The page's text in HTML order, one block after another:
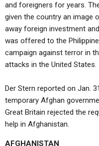
and foreigners for years.
given the country an image
away foreign investment
was offered to the
campaign against terror in
attacks in the United States.
Der Stern reported on Jan.
temporary Afghan
Great Britain rejected the
help in Afghanistan.
AFGHANISTAN